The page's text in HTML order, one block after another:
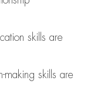
skills are
making skills are